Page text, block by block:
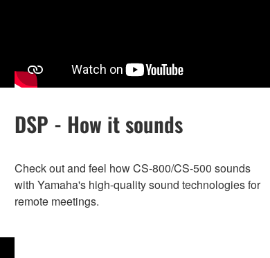
DSP - How it sounds
Check out and feel how CS-800/CS-500 sounds
with Yamaha's high-quality sound technologies for
remote meetings.